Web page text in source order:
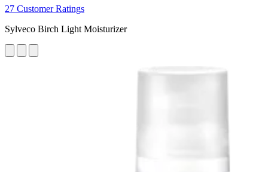
27 Customer Ratings
Sylveco Birch Light Moisturizer